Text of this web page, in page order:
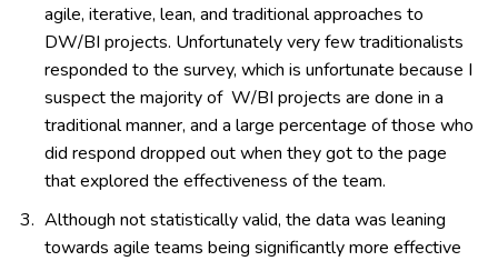
agile, iterative, lean, and traditional approaches to
DW/BI projects. Unfortunately very few traditionalists
responded to the survey, which is unfortunate because I
suspect the majority of W/BI projects are done in a
traditional manner, and a large percentage of those who
did respond dropped out when they got to the page
that explored the effectiveness of the team.
Although not statistically valid, the data was leaning
towards agile teams being significantly more effective